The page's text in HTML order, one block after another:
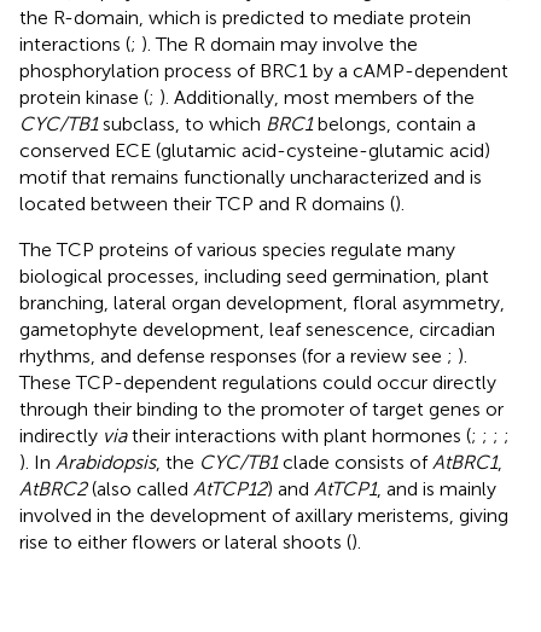
the R-domain, which is predicted to mediate protein
interactions (; ). The R domain may involve the
phosphorylation process of BRC1 by a cAMP-dependent
protein kinase (; ). Additionally, most members of the
CYC/TB1subclass, to which BRC1belongs, contain a
conserved ECE (glutamic acid-cysteine-glutamic acid)
motif that remains functionally uncharacterized and is
located between their TCP and R domains ().
The TCP proteins of various species regulate many
biological processes, including seed germination, plant
branching, lateral organ development, floral asymmetry,
gametophyte development, leaf senescence, circadian
rhythms, and defense responses (for a review see ; ).
These TCP-dependent regulations could occur directly
through their binding to the promoter of target genes or
indirectly viatheir interactions with plant hormones (; ; ; ;
). In Arabidopsis, the CYC/TB1clade consists of AtBRC1,
AtBRC2(also called AtTCP12) and AtTCP1, and is mainly
involved in the development of axillary meristems, giving
rise to either flowers or lateral shoots ().